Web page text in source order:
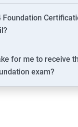
Foundation
for me to receive
exam?